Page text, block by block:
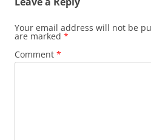
Your email address will not be
are marked *
Comment *